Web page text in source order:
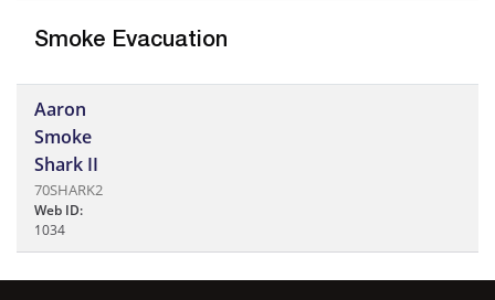
Smoke Evacuation
Aaron
Smoke
Shark II
70SHARK2
Web ID:
1034